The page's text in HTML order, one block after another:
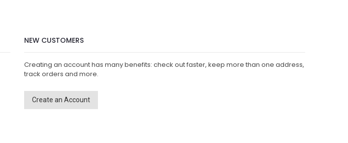
NEW CUSTOMERS
Creating an account has many benefits: check out faster, keep more than one address,
track orders and more.
Create an Account